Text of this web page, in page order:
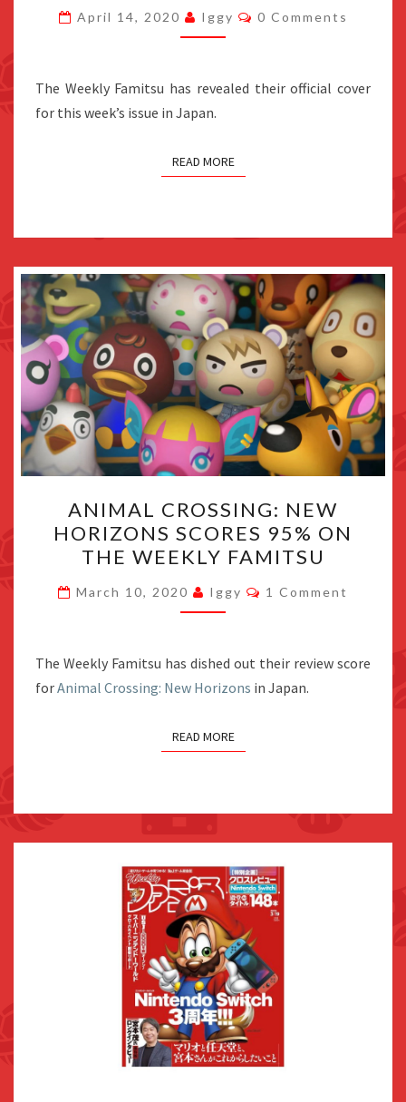
ON
THE
OF
THE
FAMITSU
April 14, 2020 Iggy Comments
0 Comments
The Weekly Famitsu has revealed their official cover
for this week’s issue in Japan.
READ MORE
CROSSING:
NEW
HORIZONS
SCORES
95%
THE
WEEKLY
ANIMAL CROSSING: NEW
HORIZONS SCORES 95% ON
THE WEEKLY FAMITSU
March 10, 2020 Iggy Comments
1 Comment
The Weekly Famitsu has dished out their review score
forAnimal Crossing: New Horizons in Japan.
READ MORE